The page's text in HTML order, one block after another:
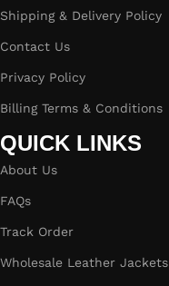
Shipping & Delivery Policy
Contact Us
Privacy Policy
Billing Terms & Conditions
QUICK LINKS
About Us
FAQs
Track Order
Wholesale Leather Jackets